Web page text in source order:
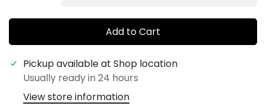
Add to Cart
Pickup available at Shop location
Usually ready in 24 hours
View store information
Confirm your age
Are you 18 years old or older?